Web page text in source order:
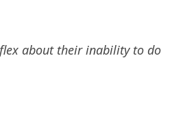
about their inability to do